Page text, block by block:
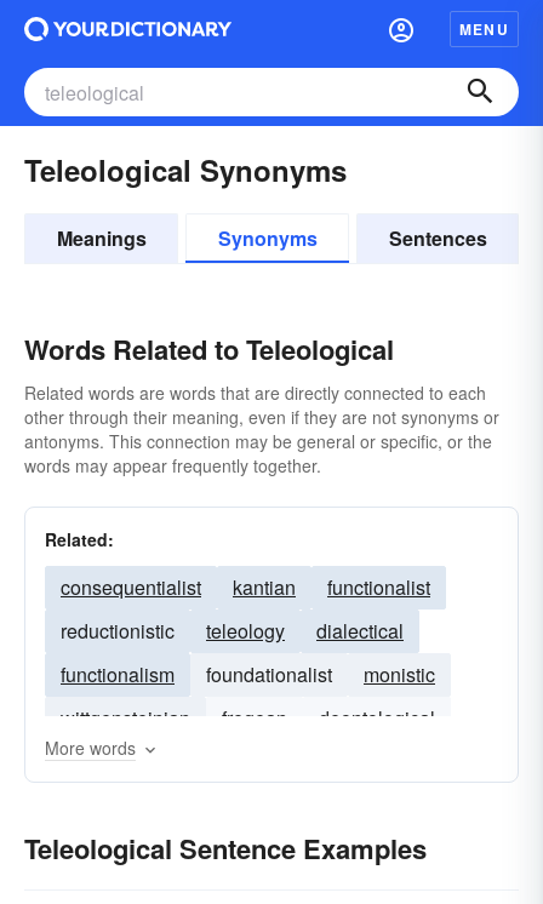
MENU
Teleological Synonyms
Meanings Synonyms Sentences
Words Related to Teleological
Related words are words that are directly connected to each
other through their meaning, even if they are not synonyms or
antonyms. This connection may be general or specific, or the
words may appear frequently together.
Related:
consequentialist kantian
functionalist
reductionistic
teleology
dialectical
functionalism
foundationalist
monistic
wittgensteinian
fregean
deontological
normativity
More words
Teleological Sentence Examples